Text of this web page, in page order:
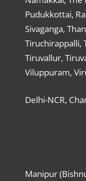
Pudukkottai,
Sivaganga,
Tiruchirappalli,
Tiruvallur,
Viluppuram,
Delhi-NCR,
Manipur